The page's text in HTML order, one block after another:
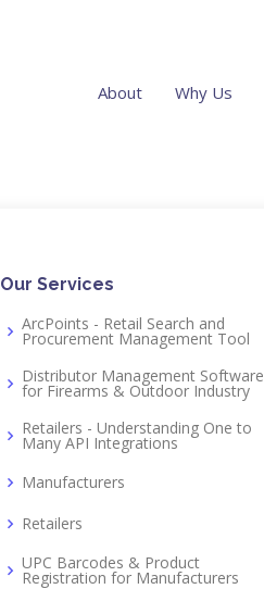
About Why Us
Our Services
ArcPoints - Retail Search and
Procurement Management Tool
Distributor Management Software
for Firearms & Outdoor Industry
Retailers - Understanding One to
Many API Integrations
Manufacturers
Retailers
UPC Barcodes & Product
Registration for Manufacturers